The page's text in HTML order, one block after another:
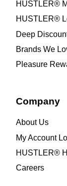
HUSTLER®
HUSTLER®
Deep
Brands We
Pleasure
Company
About Us
My Account
HUSTLER®
Careers